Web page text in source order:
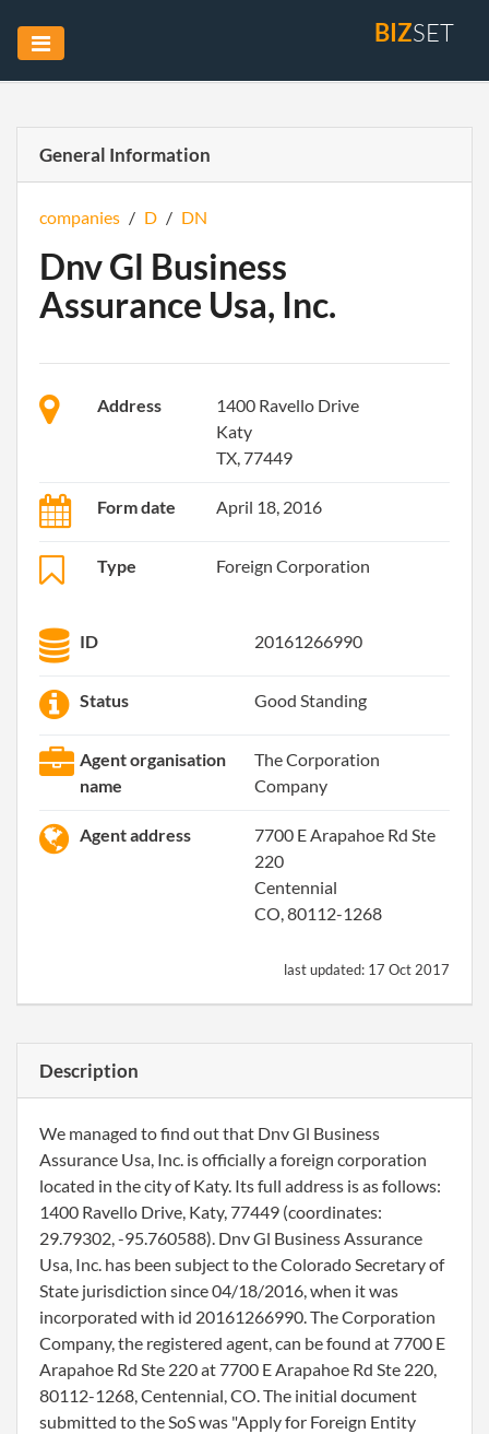
BIZSET
General Information
companies / D / DN
Dnv Gl Business
Assurance Usa, Inc.
Address
1400 Ravello Drive
Katy
TX, 77449
Form date April 18, 2016
Type Foreign Corporation
ID 20161266990
Status Good Standing
Agent organisation
name
The Corporation
Company
Agent address
7700 E Arapahoe Rd Ste
220
Centennial
CO, 80112-1268
last updated: 17 Oct 2017
Description
We managed to find out that Dnv Gl Business
Assurance Usa, Inc. is officially a foreign corporation
located in the city of Katy. Its full address is as follows:
1400 Ravello Drive, Katy, 77449 (coordinates:
29.79302, -95.760588). Dnv Gl Business Assurance
Usa, Inc. has been subject to the Colorado Secretary of
State jurisdiction since 04/18/2016, when it was
incorporated with id 20161266990. The Corporation
Company, the registered agent, can be found at 7700 E
Arapahoe Rd Ste 220 at 7700 E Arapahoe Rd Ste 220,
80112-1268, Centennial, CO. The initial document
submitted to the SoS was "Apply for Foreign Entity